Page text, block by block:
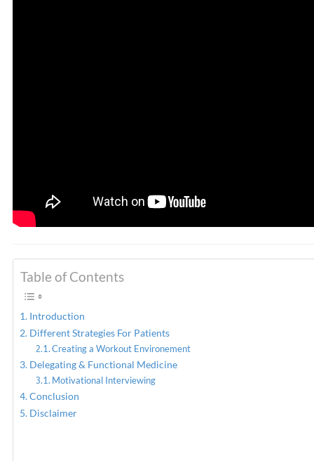
Table of Contents
Introduction
Different Strategies For Patients
Creating a Workout Environement
Delegating & Functional Medicine
Motivational Interviewing
Conclusion
Disclaimer